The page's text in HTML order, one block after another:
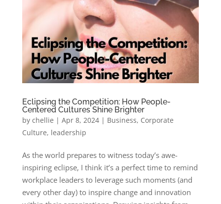
Eclipsing the Competition: How People-
Centered Cultures Shine Brighter
by chellie | Apr 8, 2024| Business, Corporate
Culture, leadership
As the world prepares to witness today’s awe-
inspiring eclipse, I think it’s a perfect time to remind
workplace leaders to leverage such moments (and
every other day) to inspire change and innovation